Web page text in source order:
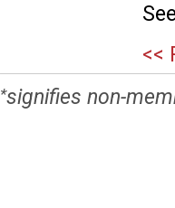
<<
*signifies non-